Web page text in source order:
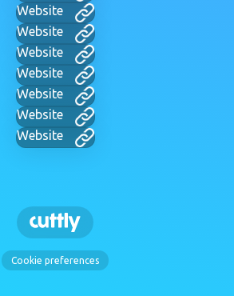
Website
Website
Website
Website
Website
Website
Website
Cookie preferences